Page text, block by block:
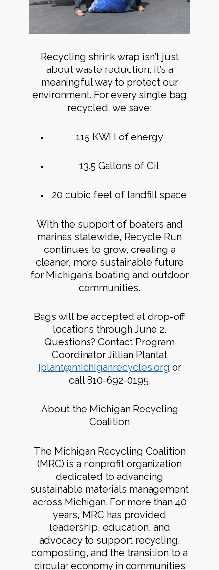
Recycling shrink wrap isn’t just
about waste reduction, it’s a
meaningful way to protect our
environment. For every single bag
recycled, we save:
115 KWH of energy
13.5 Gallons of Oil
20 cubic feet of landfill space
With the support of boaters and
marinas statewide, Recycle Run
continues to grow, creating a
cleaner, more sustainable future
for Michigan’s boating and outdoor
communities.
Bags will be accepted at drop-off
locations through June 2.
Questions? Contact Program
Coordinator Jillian Plantat
jplant@michiganrecycles.org or
call 810-692-0195.
About the Michigan Recycling
Coalition
The Michigan Recycling Coalition
(MRC) is a nonprofit organization
dedicated to advancing
sustainable materials management
across Michigan. For more than 40
years, MRC has provided
leadership, education, and
advocacy to support recycling,
composting, and the transition to a
circular economy in communities